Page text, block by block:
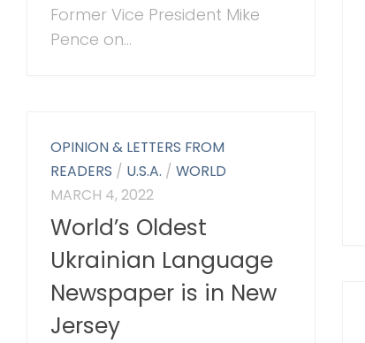
Former Vice President Mike
Pence on...
OPINION & LETTERS FROM
READERS / U.S.A. /WORLD
MARCH 4, 2022
World’s Oldest
Ukrainian Language
Newspaper is in New
Jersey